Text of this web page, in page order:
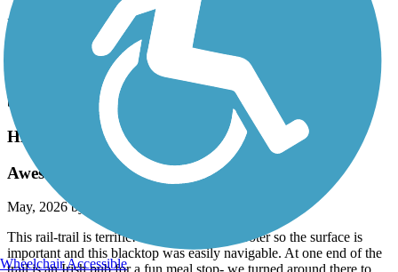
May, 2026 by
mx546x87dm
I did this route many times. About a half mile West from the South
End of the Bethpage Bike Path ie,. Merrick Road NY 27A, you’ll
see the Wantaugh Parkway entrance to the Jones Beach path. way
back when they couple
Highlands Rail Trail
Awesome surface!
May, 2026 by
This rail-trail is terrific! I use an electric scooter so the surface is
important and this blacktop was easily navigable. At one end of the
Wheelchair Accessible